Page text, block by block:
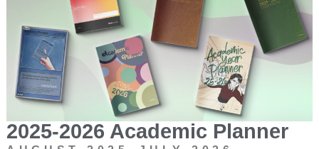
2025-2026 Academic Planner